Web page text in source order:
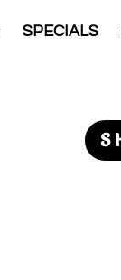
SPECIALS